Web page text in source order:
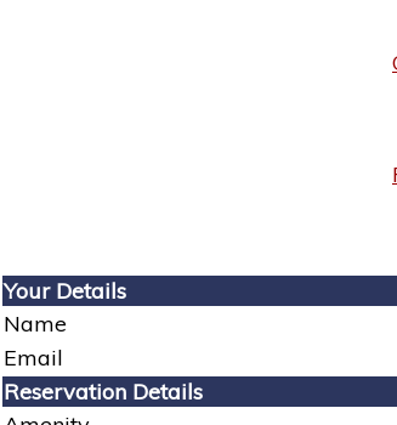
Your Details
Name
Email
Reservation Details